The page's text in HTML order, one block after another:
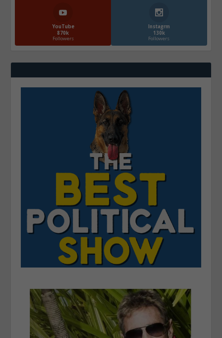
YouTube
870k
Followers
Instagrm
130k
Followers